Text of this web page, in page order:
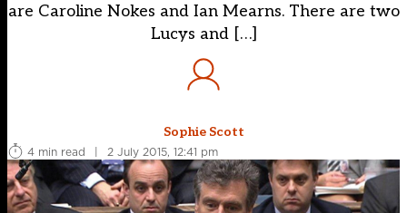
are Caroline Nokes and Ian Mearns. There are two
Lucys and […]
Sophie Scott
4 min read
| 2 July 2015, 12:41 pm